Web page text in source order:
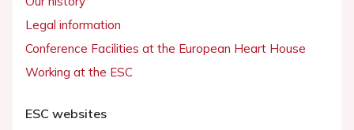
Legal information
Conference Facilities at the European Heart House
Working at the ESC
ESC websites